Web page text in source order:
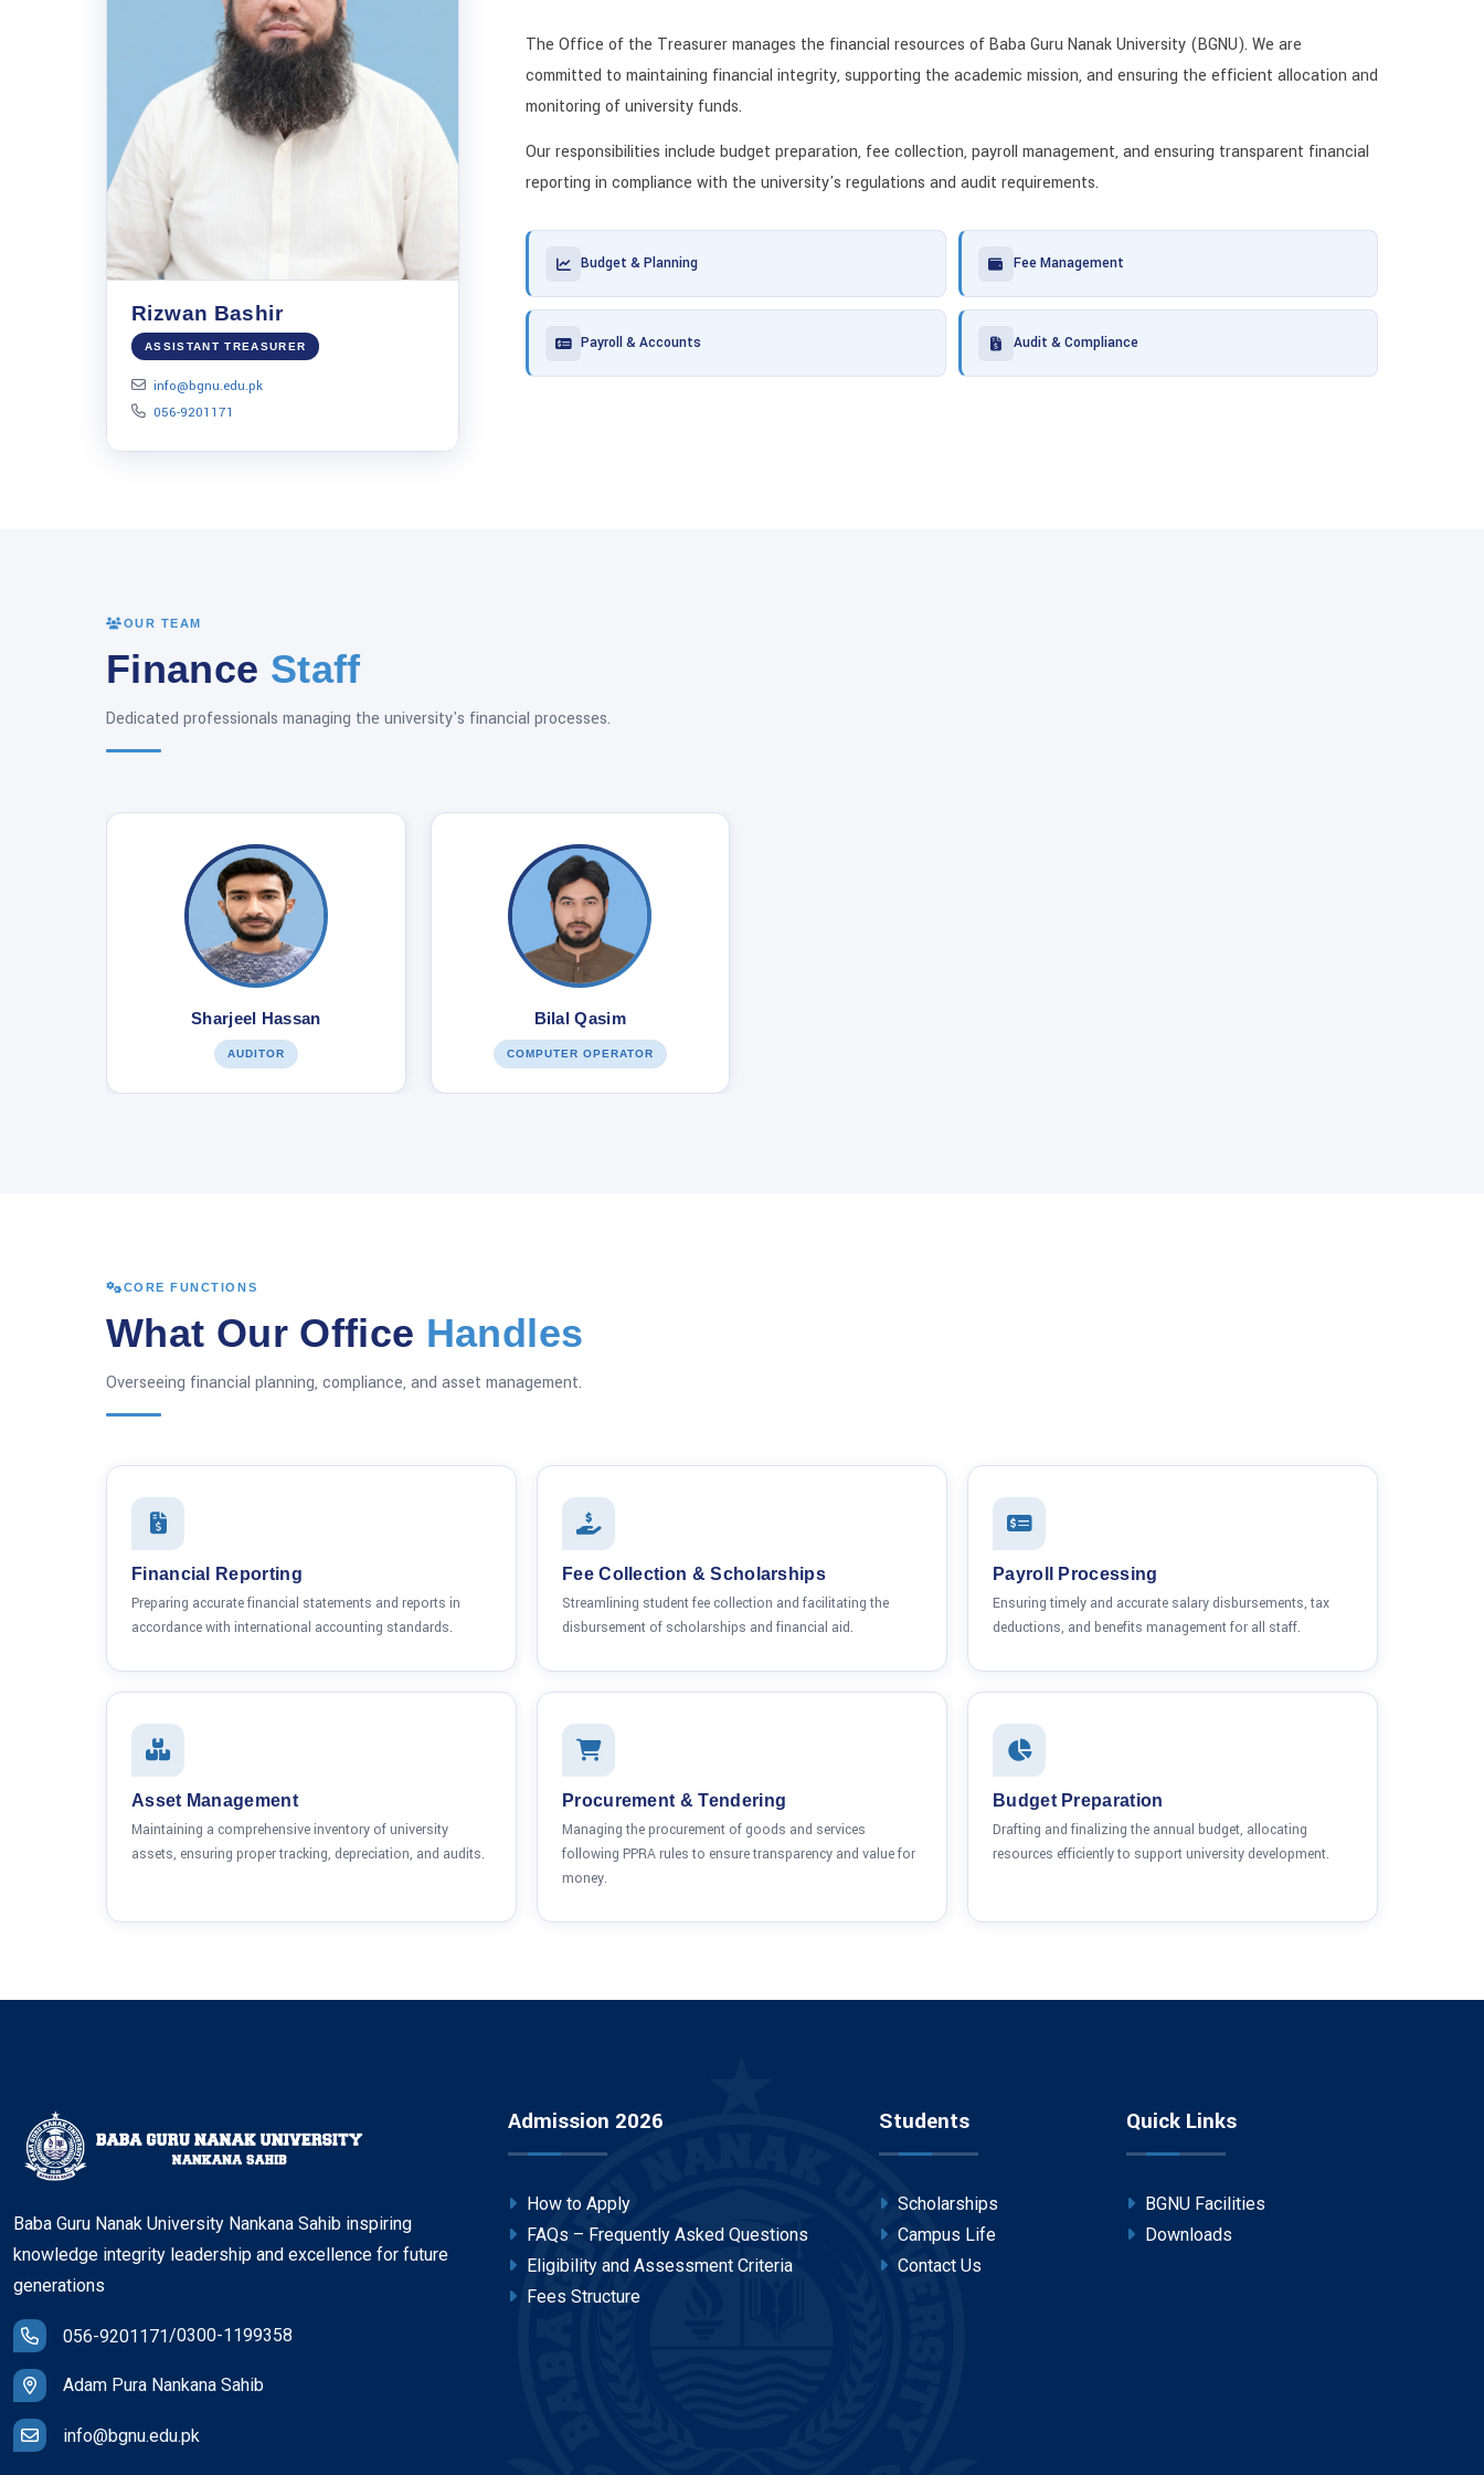
Rizwan Bashir
ASSISTANT TREASURER
info@bgnu.edu.pk
056-9201171
The Office of the Treasurer manages the financial resources of Baba Guru Nanak University (BGNU). We are
committed to maintaining financial integrity, supporting the academic mission, and ensuring the efficient allocation and
monitoring of university funds.
Our responsibilities include budget preparation, fee collection, payroll management, and ensuring transparent financial
reporting in compliance with the university's regulations and audit requirements.
Budget & Planning Fee Management
Payroll & Accounts Audit & Compliance
OUR TEAM
Finance Staff
Dedicated professionals managing the university's financial processes.
Sharjeel Hassan
AUDITOR
Bilal Qasim
COMPUTER OPERATOR
CORE FUNCTIONS
What Our Office Handles
Overseeing financial planning, compliance, and asset management.
Financial Reporting
Preparing accurate financial statements and reports in
accordance with international accounting standards.
Fee Collection & Scholarships
Streamlining student fee collection and facilitating the
disbursement of scholarships and financial aid.
Payroll Processing
Ensuring timely and accurate salary disbursements, tax
deductions, and benefits management for all staff.
Asset Management
Maintaining a comprehensive inventory of university
assets, ensuring proper tracking, depreciation, and audits.
Procurement & Tendering
Managing the procurement of goods and services
following PPRA rules to ensure transparency and value for
money.
Budget Preparation
Drafting and finalizing the annual budget, allocating
resources efficiently to support university development.
Baba Guru Nanak University Nankana Sahib inspiring
knowledge integrity leadership and excellence for future
generations
056-9201171/0300-1199358
Adam Pura Nankana Sahib
info@bgnu.edu.pk
Admission 2026
How to Apply
FAQs – Frequently Asked Questions
Eligibility and Assessment Criteria
Fees Structure
Students
Scholarships
Campus Life
Contact Us
Quick Links
BGNU Facilities
Downloads